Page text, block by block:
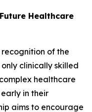
Healthcare
of the
clinically skilled
healthcare
in their
aims to encourage